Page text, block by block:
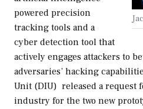
powered precision
tracking tools and a
cyber detection tool that
actively engages attackers to
adversaries’ hacking
Unit (DIU) released a request
industry for the two new